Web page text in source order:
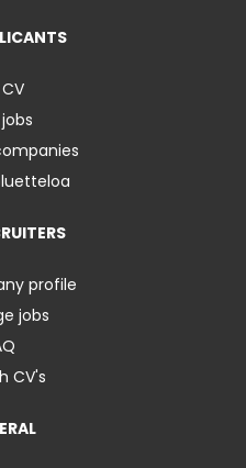
profile
jobs
CV's